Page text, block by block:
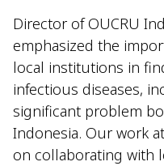
Director of OUCRU
emphasized the
local institutions in
infectious diseases,
significant problem
Indonesia. Our work
on collaborating with